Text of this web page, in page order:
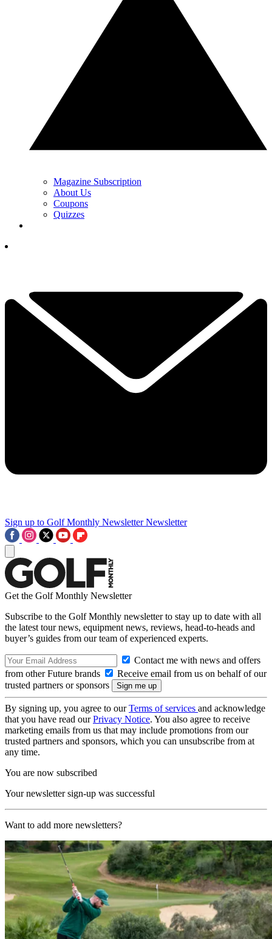
Magazine Subscription
About Us
Coupons
Quizzes
Sign up to Golf Monthly Newsletter Newsletter
Get the Golf Monthly Newsletter
Subscribe to the Golf Monthly newsletter to stay up to date with all
the latest tour news, equipment news, reviews, head-to-heads and
buyer’s guides from our team of experienced experts.
Contact me with news and offers
from other Future brands
Receive email from us on behalf of our
trusted partners or sponsors
By signing up, you agree to ourTerms of services and acknowledge
that you have read ourPrivacy Notice. You also agree to receive
marketing emails from us that may include promotions from our
trusted partners and sponsors, which you can unsubscribe from at
any time.
You are now subscribed
Your newsletter sign-up was successful
Want to add more newsletters?